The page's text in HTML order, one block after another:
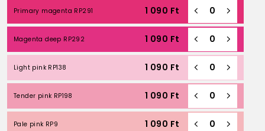
Primary magenta RP291 1 090 Ft
Magenta deep RP292 1 090 Ft
Light pink RP138 1 090 Ft
Tender pink RP198 1 090 Ft
Pale pink RP9 1 090 Ft